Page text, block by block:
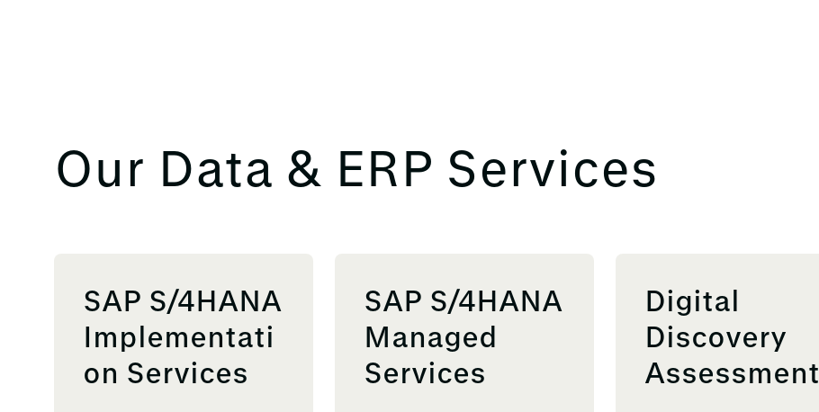
Our Data & ERP Services
SAP S/4HANA
Implementati
on Services
SAP S/4HANA
Managed
Services
Digital
Discovery
Assessment